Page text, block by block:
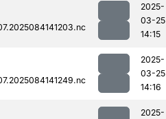
2025-
03-25
14:15
2025-
03-25
14:16
2025-